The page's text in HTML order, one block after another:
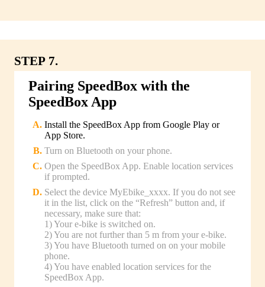
STEP 7.
Pairing SpeedBox with the
SpeedBox App
Install the SpeedBox App from Google Play or
App Store.
Turn on Bluetooth on your phone.
Open the SpeedBox App. Enable location services
if prompted.
Select the device MyEbike_xxxx. If you do not see
it in the list, click on the “Refresh” button and, if
necessary, make sure that:
1) Your e-bike is switched on.
2) You are not further than 5 m from your e-bike.
3) You have Bluetooth turned on on your mobile
phone.
4) You have enabled location services for the
SpeedBox App.